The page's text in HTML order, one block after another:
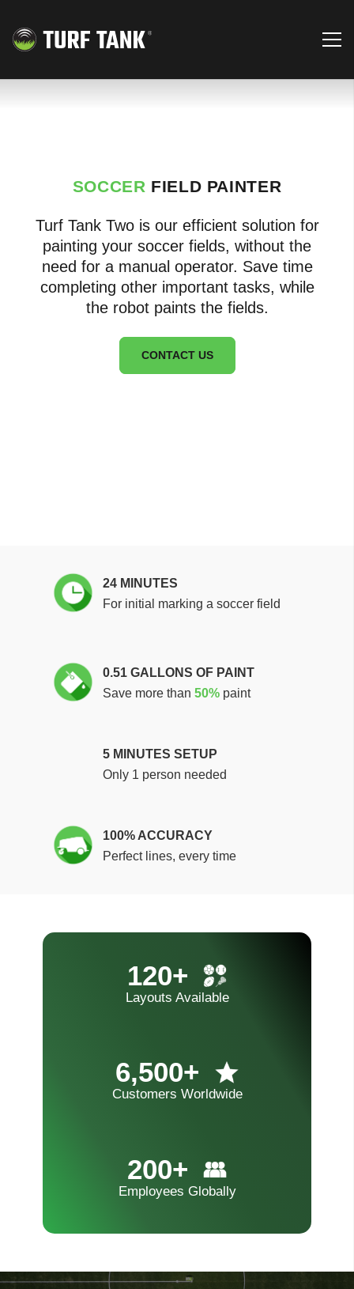
SOCCER FIELD PAINTER
Turf Tank Two is our efficient solution for
painting your soccer fields, without the
need for a manual operator. Save time
completing other important tasks, while
the robot paints the fields.
CONTACT US
24 MINUTES
For initial marking a soccer field
0.51 GALLONS OF PAINT
Save more than50% paint
5 MINUTES SETUP
Only 1 person needed
100% ACCURACY
Perfect lines, every time
120+
Layouts Available
6,500+
Customers Worldwide
200+
Employees Globally